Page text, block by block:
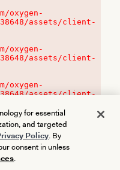
oxygen-
assets/client-
oxygen-
assets/client-
oxygen-
assets/client-
for essential
and targeted
Policy. By
consent in unless
.